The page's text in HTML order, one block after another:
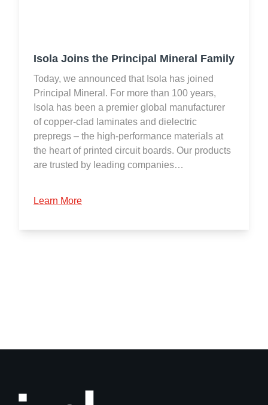
Isola Joins the Principal Mineral Family
Today, we announced that Isola has joined
Principal Mineral. For more than 100 years,
Isola has been a premier global manufacturer
of copper-clad laminates and dielectric
prepregs – the high-performance materials at
the heart of printed circuit boards. Our products
are trusted by leading companies…
Learn More